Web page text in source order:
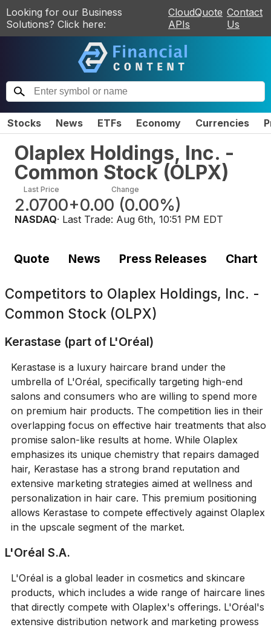
Looking for our Business
Solutions? Click here:
CloudQuote
APIs
Contact
Us
Stocks News ETFs Economy Currencies
Olaplex Holdings, Inc. -
Common Stock(OLPX)
Last Price
2.0700
Change
+0.00 (0.00%)
NASDAQ· Last Trade: Aug 6th, 10:51 PM EDT
Quote News Press Releases Chart
Competitors to Olaplex Holdings, Inc. -
Common Stock (OLPX)
Kerastase (part of L'Oréal)
Kerastase is a luxury haircare brand under the
umbrella of L'Oréal, specifically targeting high-end
salons and consumers who are willing to spend more
on premium hair products. The competition lies in their
overlapping focus on effective hair treatments that also
promise salon-like results at home. While Olaplex
emphasizes its unique chemistry that repairs damaged
hair, Kerastase has a strong brand reputation and
extensive marketing strategies aimed at wellness and
personalization in hair care. This premium positioning
allows Kerastase to compete effectively against Olaplex
in the upscale segment of the market.
L'Oréal S.A.
L'Oréal is a global leader in cosmetics and skincare
products, which includes a wide range of haircare lines
that directly compete with Olaplex's offerings. L'Oréal's
extensive distribution network and marketing prowess